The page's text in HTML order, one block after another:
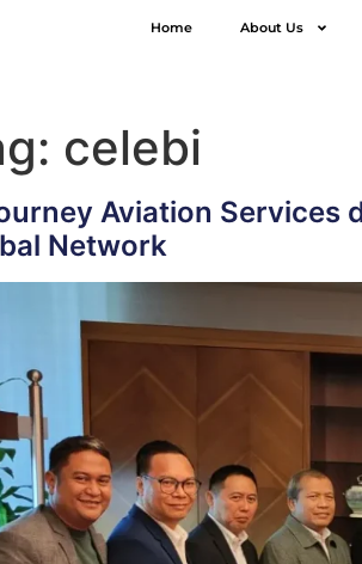
Home About Us
celebi
Aviation Services
Network